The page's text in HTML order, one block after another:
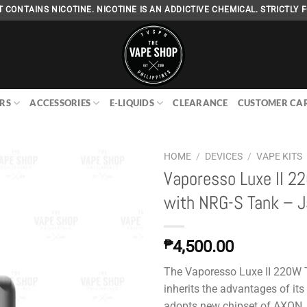
CONTAINS NICOTINE. NICOTINE IS AN ADDICTIVE CHEMICAL. STRICTLY
ACCESSORIES E-LIQUIDS CLEARANCE CUSTOMER
HOME / DEVICES / VAPE KITS
Vaporesso Luxe II
with NRG-S Tank –
₱4,500.00
The Vaporesso Luxe II 220W
inherits the advantages of its